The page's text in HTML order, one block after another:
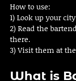
How to use:
1) Look up your
2) Read the
there.
3) Visit them at
What is